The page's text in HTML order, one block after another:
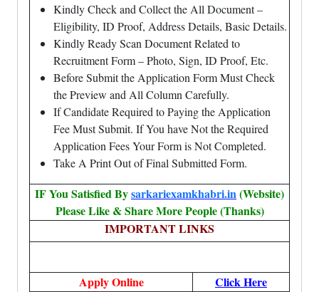
Kindly Check and Collect the All Document –
Eligibility, ID Proof, Address Details, Basic Details.
Kindly Ready Scan Document Related to
Recruitment Form – Photo, Sign, ID Proof, Etc.
Before Submit the Application Form Must Check
the Preview and All Column Carefully.
If Candidate Required to Paying the Application
Fee Must Submit. If You have Not the Required
Application Fees Your Form is Not Completed.
Take A Print Out of Final Submitted Form.
IF You Satisfied Bysarkariexamkhabri.in(Website)
Please Like & Share More People (Thanks)
IMPORTANT LINKS
Apply Online
Click Here